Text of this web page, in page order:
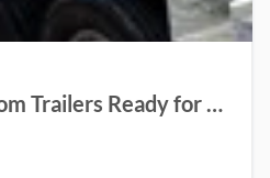
Trailer Made Custom Trailers Ready for a Tiny House to be built